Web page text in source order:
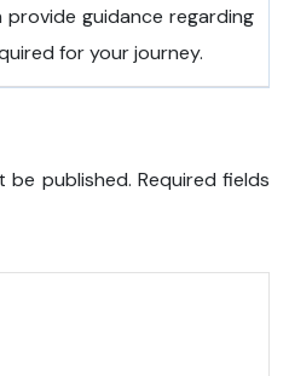
provide guidance regarding
for your journey.
be published. Required fields